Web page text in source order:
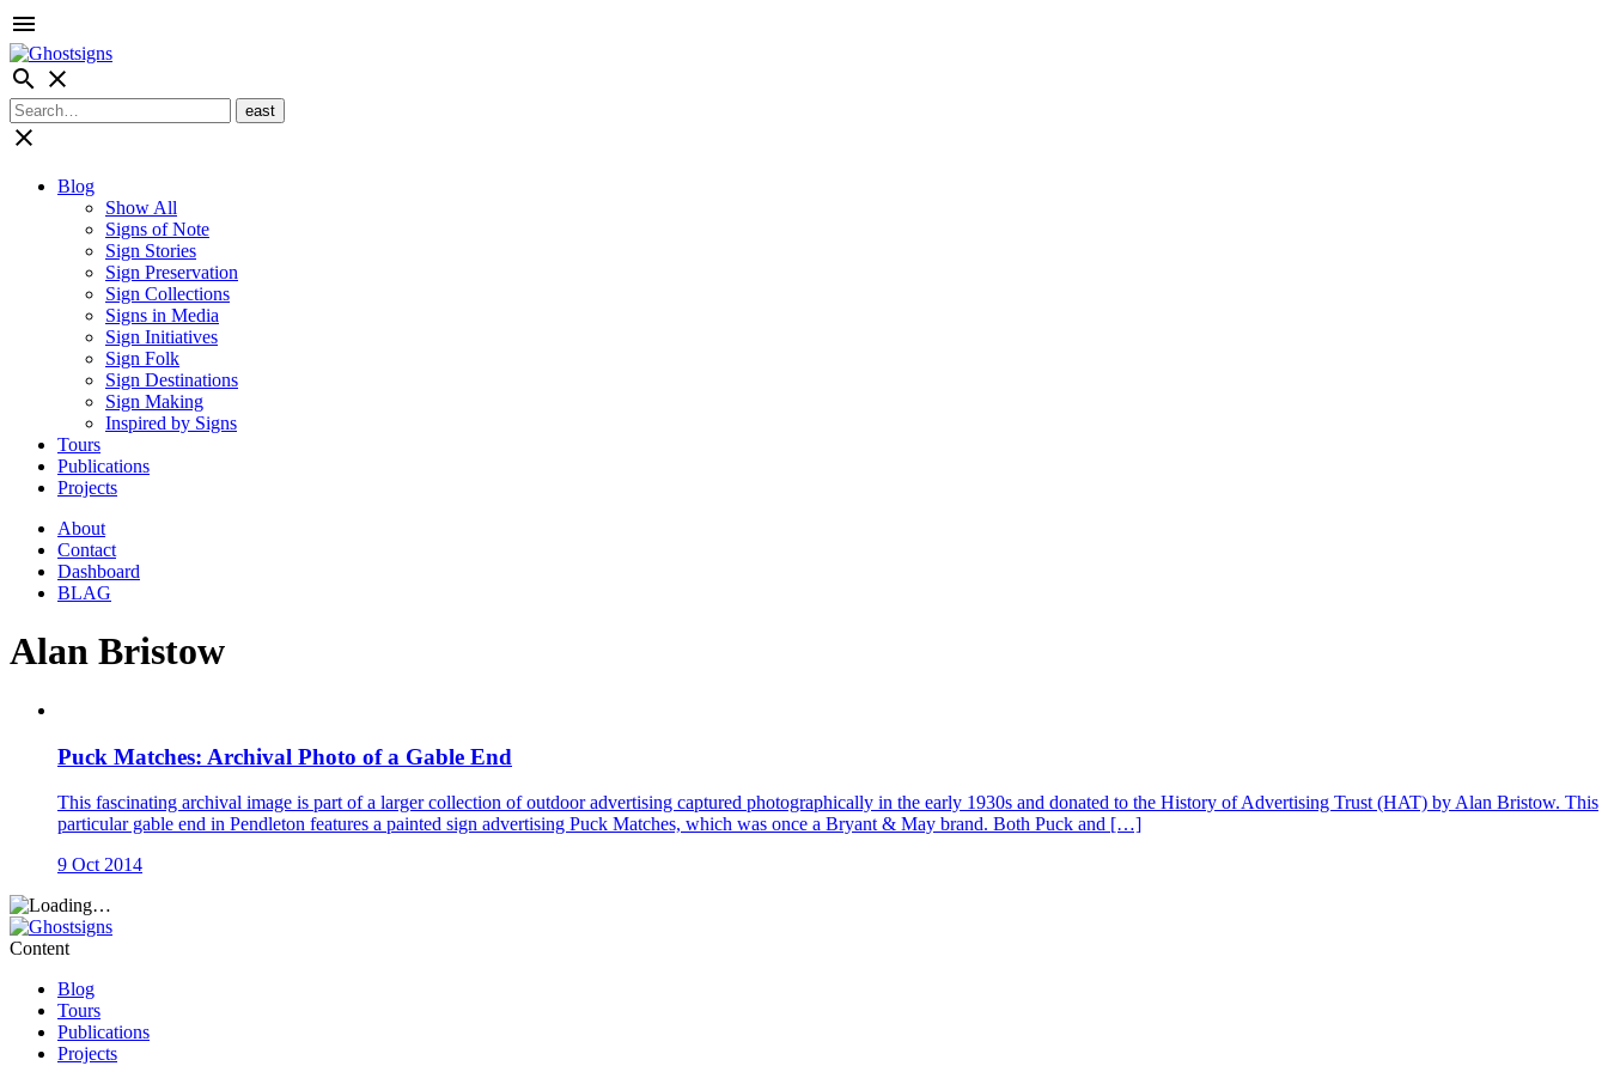
menu
search close
close
Blog
Show All
Signs of Note
Sign Stories
Sign Preservation
Sign Collections
Signs in Media
Sign Initiatives
Sign Folk
Sign Destinations
Sign Making
Inspired by Signs
Tours
Publications
Projects
About
Contact
Dashboard
BLAG
Alan Bristow
Puck Matches: Archival Photo of a Gable End
This fascinating archival image is part of a larger collection of outdoor advertising captured photographically in the early 1930s and donated to the History of Advertising Trust (HAT) by Alan Bristow. This
particular gable end in Pendleton features a painted sign advertising Puck Matches, which was once a Bryant & May brand. Both Puck and […]
9 Oct 2014
Content
Blog
Tours
Publications
Projects